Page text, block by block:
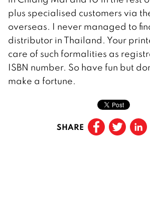
plus specialised customers via
overseas. I never managed to
distributor in Thailand. Your
care of such formalities as
ISBN number. So have fun but
make a fortune.
SHARE